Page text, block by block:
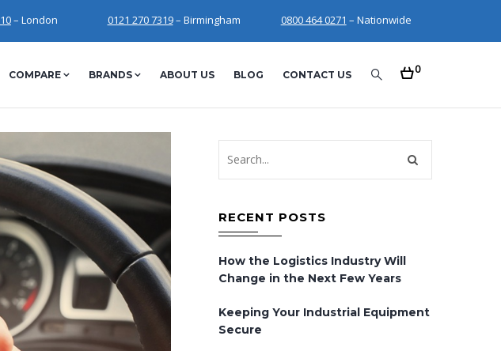
– London 0121 270 7319– Birmingham 0800 464 0271 – Nationwide
COMPARE BRANDS ABOUT US BLOG CONTACT US 0
RECENT POSTS
How the Logistics Industry Will
Change in the Next Few Years
Keeping Your Industrial Equipment
Secure